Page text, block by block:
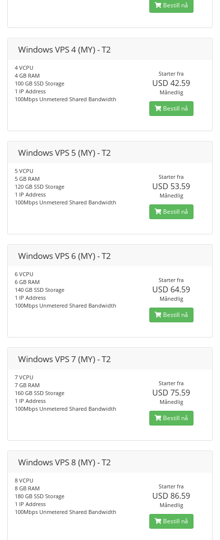
Bestill nå
Windows VPS 4 (MY) - T2
4 VCPU
4 GB RAM
100 GB SSD Storage
1 IP Address
100Mbps Unmetered Shared Bandwidth
Starter fra
USD 42.59
Månedlig
Bestill nå
Windows VPS 5 (MY) - T2
5 VCPU
5 GB RAM
120 GB SSD Storage
1 IP Address
100Mbps Unmetered Shared Bandwidth
Starter fra
USD 53.59
Månedlig
Bestill nå
Windows VPS 6 (MY) - T2
6 VCPU
6 GB RAM
140 GB SSD Storage
1 IP Address
100Mbps Unmetered Shared Bandwidth
Starter fra
USD 64.59
Månedlig
Bestill nå
Windows VPS 7 (MY) - T2
7 VCPU
7 GB RAM
160 GB SSD Storage
1 IP Address
100Mbps Unmetered Shared Bandwidth
Starter fra
USD 75.59
Månedlig
Bestill nå
Windows VPS 8 (MY) - T2
8 VCPU
8 GB RAM
180 GB SSD Storage
1 IP Address
100Mbps Unmetered Shared Bandwidth
Starter fra
USD 86.59
Månedlig
Bestill nå